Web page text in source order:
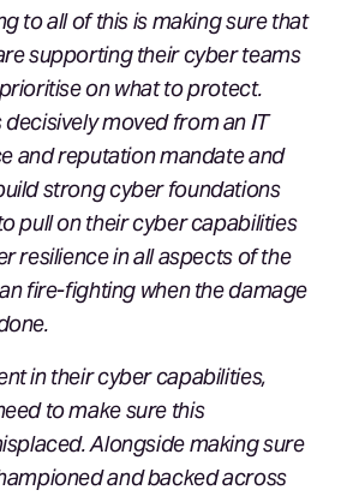
to all of this is making sure that
supporting their cyber teams
on what to protect.
moved from an IT
and reputation mandate and
strong cyber foundations
pull on their cyber capabilities
resilience in all aspects of the
fire-fighting when the damage
in their cyber capabilities,
to make sure this
Alongside making sure
and backed across